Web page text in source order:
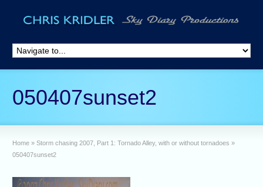
050407sunset2
Home » Storm chasing 2007, Part 1: Tornado Alley, with or without tornadoes »
050407sunset2